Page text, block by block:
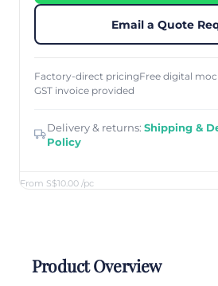
From S$10.00 /pc
Email a Quote
Factory-direct pricingFree digital
GST invoice provided
Delivery & returns: Shipping &
Policy
Product Overview